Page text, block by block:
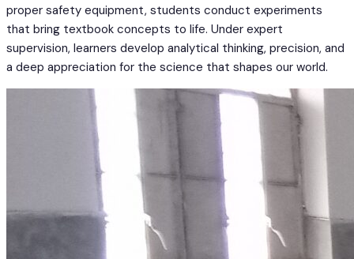
proper safety equipment, students conduct experiments
that bring textbook concepts to life. Under expert
supervision, learners develop analytical thinking, precision, and
a deep appreciation for the science that shapes our world.